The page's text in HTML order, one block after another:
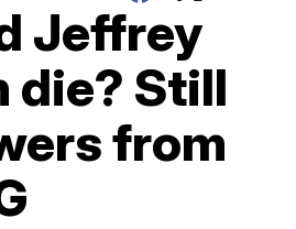
Jeffrey
die? Still
from